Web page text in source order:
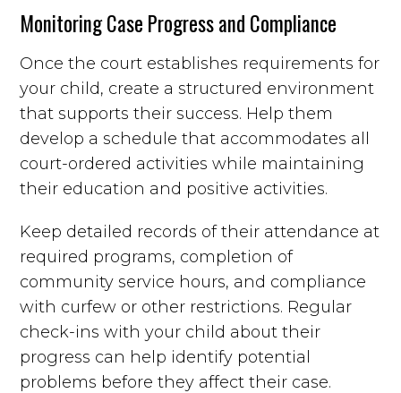
Monitoring Case Progress and Compliance
Once the court establishes requirements for
your child, create a structured environment
that supports their success. Help them
develop a schedule that accommodates all
court-ordered activities while maintaining
their education and positive activities.
Keep detailed records of their attendance at
required programs, completion of
community service hours, and compliance
with curfew or other restrictions. Regular
check-ins with your child about their
progress can help identify potential
problems before they affect their case.